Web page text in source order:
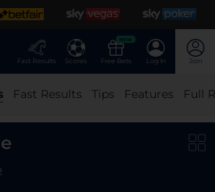
Fast Results Scores
NEW
Free Bets Log In Join
Fast Results Tips Features Full